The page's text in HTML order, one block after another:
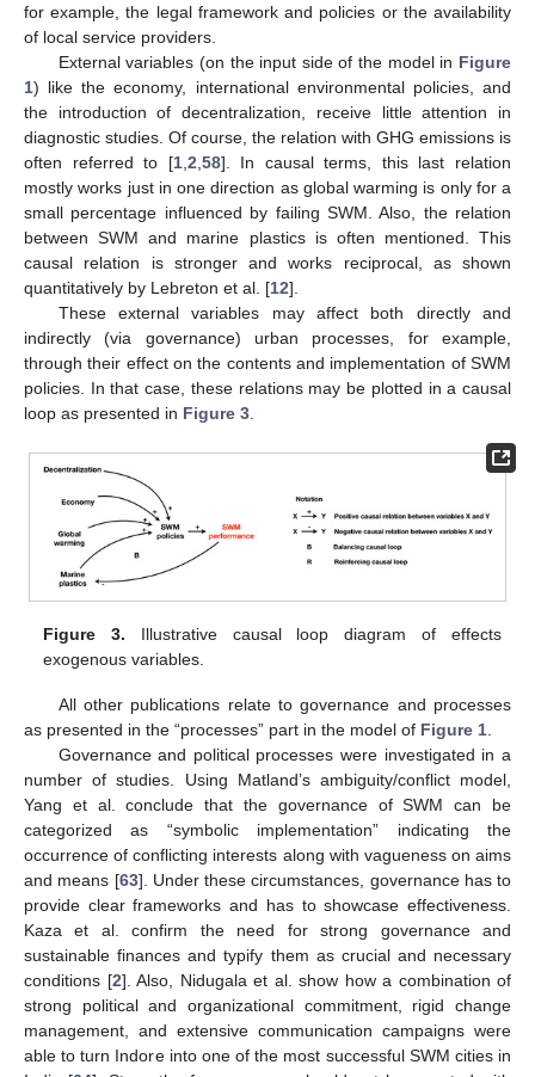
for example, the legal framework and policies or the availability
of local service providers.
External variables (on the input side of the model in Figure
1) like the economy, international environmental policies, and
the introduction of decentralization, receive little attention in
diagnostic studies. Of course, the relation with GHG emissions is
often referred to [1, 2 58]. In causal terms, this last relation
mostly works just in one direction as global warming is only for a
small percentage influenced by failing SWM. Also, the relation
between SWM and marine plastics is often mentioned. This
causal relation is stronger and works reciprocal, as shown
quantitatively by Lebreton et al. [12].
These external variables may affect both directly and
indirectly (via governance) urban processes, for example,
through their effect on the contents and implementation of SWM
policies. In that case, these relations may be plotted in a causal
loop as presented in Figure 3
Figure 3. Illustrative causal loop diagram of effects
exogenous variables.
All other publications relate to governance and processes
as presented in the “processes” part in the model of Figure 1.
Governance and political processes were investigated in a
number of studies. Using Matland’s ambiguity/conflict model,
Yang et al. conclude that the governance of SWM can be
categorized as “symbolic implementation” indicating the
occurrence of conflicting interests along with vagueness on aims
and means [63]. Under these circumstances, governance has to
provide clear frameworks and has to showcase effectiveness.
Kaza et al. confirm the need for strong governance and
sustainable finances and typify them as crucial and necessary
conditions [2]. Also, Nidugala et al. show how a combination of
strong political and organizational commitment, rigid change
management, and extensive communication campaigns were
able to turn Indore into one of the most successful SWM cities in